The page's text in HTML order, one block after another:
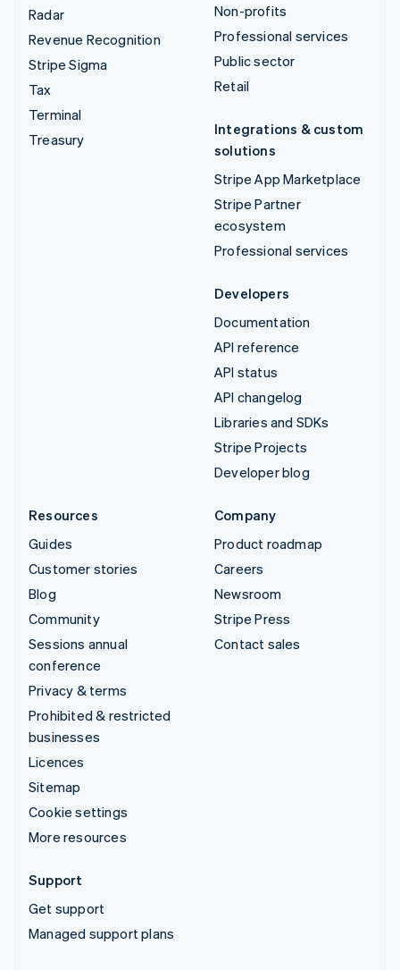
Radar
Revenue Recognition
Stripe Sigma
Tax
Terminal
Treasury
Non-profits
Professional services
Public sector
Retail
Integrations & custom
solutions
Stripe App Marketplace
Stripe Partner
ecosystem
Professional services
Developers
Documentation
API reference
API status
API changelog
Libraries and SDKs
Stripe Projects
Developer blog
Resources
Guides
Customer stories
Blog
Community
Sessions annual
conference
Privacy & terms
Prohibited & restricted
businesses
Licences
Sitemap
Cookie settings
More resources
Company
Product roadmap
Careers
Newsroom
Stripe Press
Contact sales
Support
Get support
Managed support plans